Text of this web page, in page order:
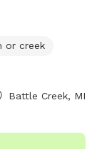
as a trail for
location for
furry
or creek
Battle Creek, MI